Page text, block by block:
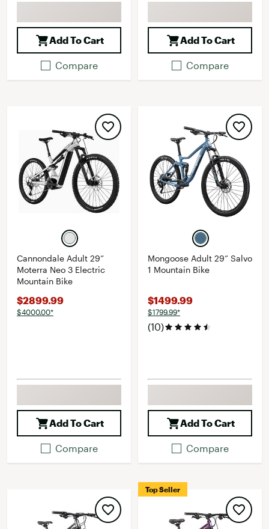
Add To Cart
Compare
Add To Cart
Compare
Cannondale Adult 29”
Moterra Neo 3 Electric
Mountain Bike
$2899.99
$4000.00*
Add To Cart
Compare
Mongoose Adult 29” Salvo
1 Mountain Bike
$1499.99
$1799.99*
(10)
Add To Cart
Compare
Top Seller